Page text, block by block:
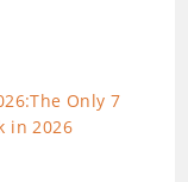
Only 7
in 2026